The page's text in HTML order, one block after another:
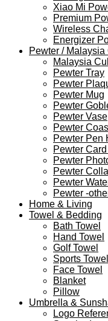
Xiao Mi
Premium
Wireless
Energizer
Pewter / Malaysia
Malaysia
Pewter Tray
Pewter
Pewter Mug
Pewter
Pewter Vase
Pewter
Pewter Pen
Pewter
Pewter
Pewter
Pewter
Pewter -
Home & Living
Towel & Bedding
Bath Towel
Hand Towel
Golf Towel
Sports Towel
Face Towel
Blanket
Pillow
Umbrella &
Logo